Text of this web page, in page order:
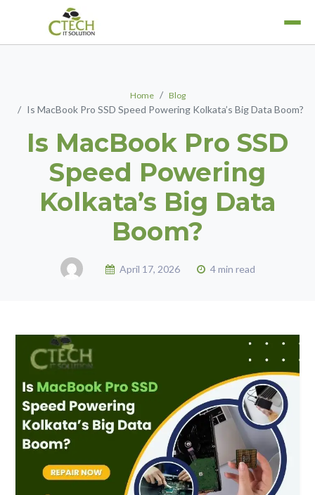
MacBook Pro
iPad
iPhone
iWatch
Laptop Services
Rent A Laptop
Home Blog
Is MacBook Pro SSD Speed Powering Kolkata’s Big Data Boom?
Is MacBook Pro SSD
Speed Powering
Kolkata’s Big Data
Boom?
April 17, 2026 4 min read